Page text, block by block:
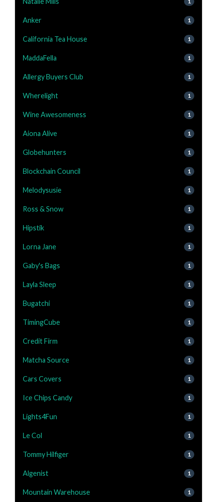
Anker 1
California Tea House 1
MaddaFella 1
Allergy Buyers Club 1
Wherelight 1
Wine Awesomeness 1
Aiona Alive 1
Globehunters 1
Blockchain Council 1
Melodysusie 1
Ross & Snow 1
Hipstik 1
Lorna Jane 1
Gaby's Bags 1
Layla Sleep 1
Bugatchi 1
TimingCube 1
Credit Firm 1
Matcha Source 1
Cars Covers 1
Ice Chips Candy 1
Lights4Fun 1
Le Col 1
Tommy Hilfiger 1
Algenist 1
Mountain Warehouse 1